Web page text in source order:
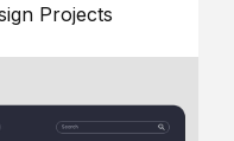
Projects